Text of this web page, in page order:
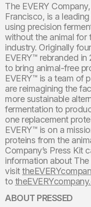
The EVERY
Francisco, is a
using precision
without the animal for
industry. Originally
EVERY™ rebranded
to bring animal-free
EVERY™ is a team of
are reimagining the
more sustainable
fermentation to
one replacement
EVERY™ is on a
proteins from the
Company’s Press Kit
information about The
visit
to
ABOUT PRESSED